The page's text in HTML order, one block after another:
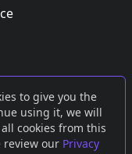
to give you the
using it, we will
cookies from this
review our Privacy